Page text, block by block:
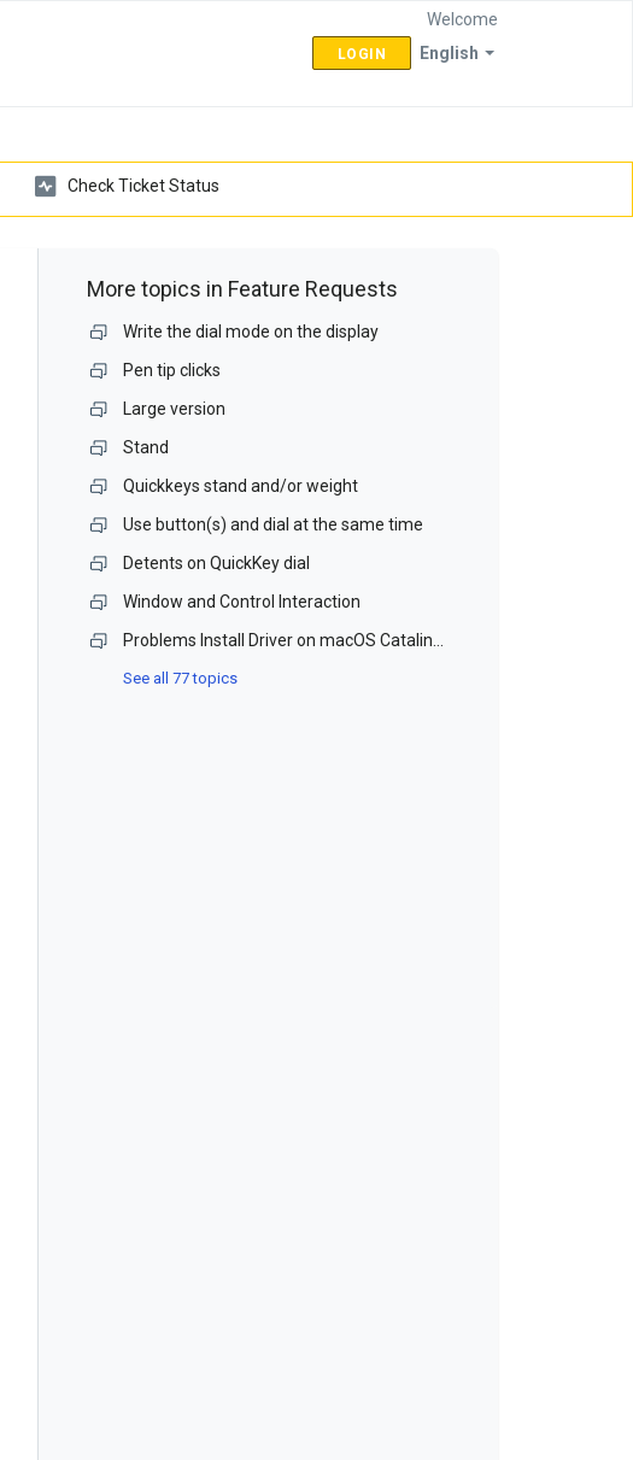
English
Welcome
LOGIN
Check Ticket Status
More topics in Feature Requests
Write the dial mode on the display
Pen tip clicks
Large version
Stand
Quickkeys stand and/or weight
Use button(s) and dial at the same time
Detents on QuickKey dial
Window and Control Interaction
See all 77 topics